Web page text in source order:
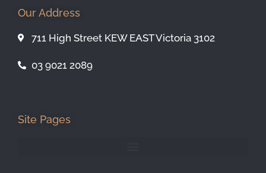
Our Address
711 High Street KEW EAST Victoria 3102
03 9021 2089
Site Pages